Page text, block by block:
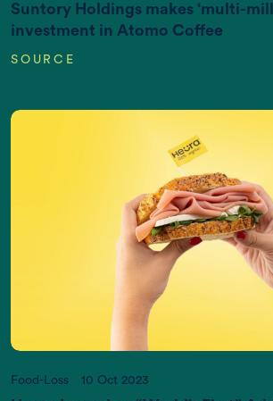
Increasing World Population
Suntory Holdings makes ‘multi-
investment in Atomo Coffee
SOURCE
Food-Loss 10 Oct 2023